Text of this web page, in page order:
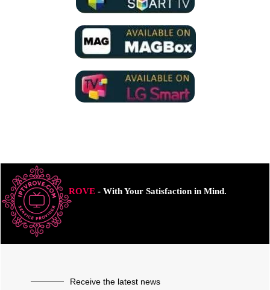
ROVE- With Your Satisfaction in Mind.
Receive the latest news